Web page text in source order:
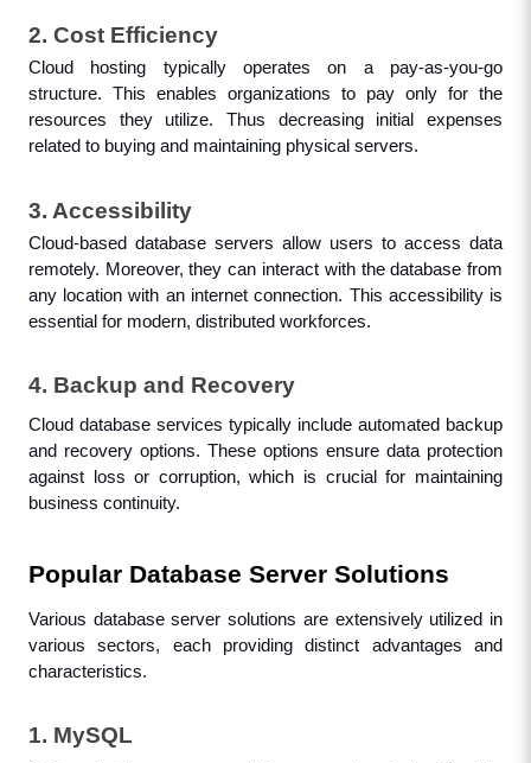
2. Cost Efficiency
Cloud hosting typically operates on a pay-as-you-go
structure. This enables organizations to pay only for the
resources they utilize. Thus decreasing initial expenses
related to buying and maintaining physical servers.
3. Accessibility
Cloud-based database servers allow users to access data
remotely. Moreover, they can interact with the database from
any location with an internet connection. This accessibility is
essential for modern, distributed workforces.
4. Backup and Recovery
Cloud database services typically include automated backup
and recovery options. These options ensure data protection
against loss or corruption, which is crucial for maintaining
business continuity.
Popular Database Server Solutions
Various database server solutions are extensively utilized in
various sectors, each providing distinct advantages and
characteristics.
1. MySQL